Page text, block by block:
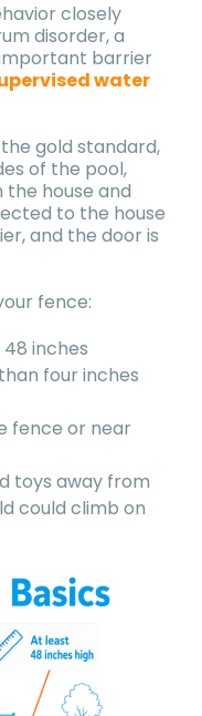
closely
disorder, a
barrier
water
gold standard,
of the pool,
house and
to the house
and the door is
fence:
inches
four inches
fence or near
toys away from
could climb on